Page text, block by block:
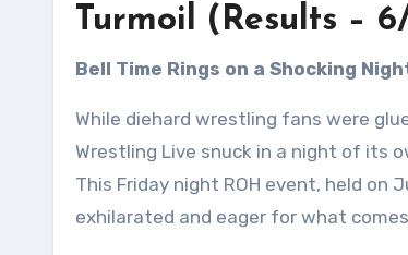
Turmoil (Results –
Bell Time Rings on a Shocking
While diehard wrestling fans were
Wrestling Live snuck in a night of its
This Friday night ROH event, held
exhilarated and eager for what